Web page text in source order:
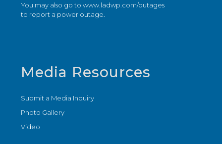
You may also go towww.ladwp.com/outages
to report a power outage.
Media Resources
Submit a Media Inquiry
Photo Gallery
Video